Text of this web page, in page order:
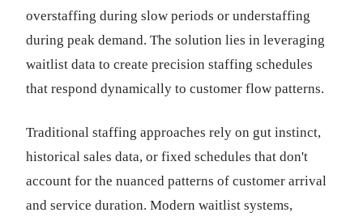
overstaffing during slow periods or understaffing
during peak demand. The solution lies in leveraging
waitlist data to create precision staffing schedules
that respond dynamically to customer flow patterns.
Traditional staffing approaches rely on gut instinct,
historical sales data, or fixed schedules that don't
account for the nuanced patterns of customer arrival
and service duration. Modern waitlist systems,